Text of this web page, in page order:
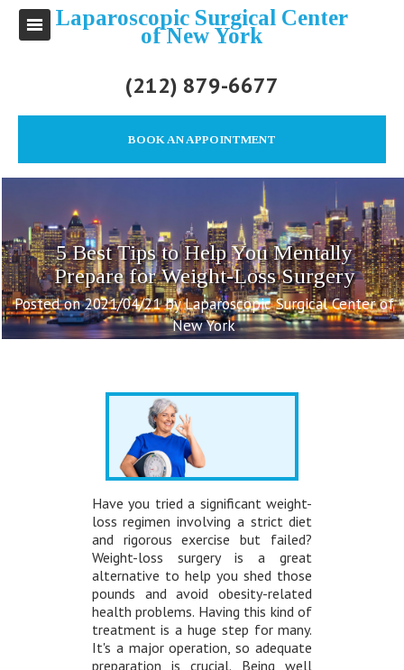
Laparoscopic Surgical Center
of New York
(212) 879-6677
BOOK AN APPOINTMENT
5 Best Tips to Help You Mentally
Prepare for Weight-Loss Surgery
Posted on 2021/04/21 by Laparoscopic Surgical Center of
New York
Have you tried a significant weight-
loss regimen involving a strict diet
and rigorous exercise but failed?
Weight-loss surgery is a great
alternative to help you shed those
pounds and avoid obesity-related
health problems. Having this kind of
treatment is a huge step for many.
It's a major operation, so adequate
preparation is crucial. Being well